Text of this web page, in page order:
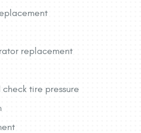
replacement
tire pressure